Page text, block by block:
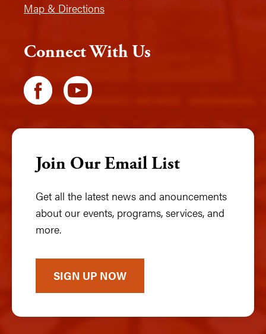
Map & Directions
Connect With Us
Join Our Email List
Get all the latest news and anouncements
about our events, programs, services, and
more.
SIGN UP NOW